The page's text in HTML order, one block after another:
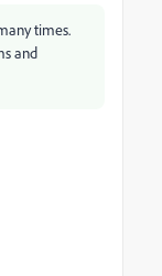
times.
and